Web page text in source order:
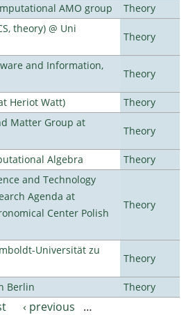
AMO group
Theory
theory) @ Uni
Theory
and Information,
Theory
Heriot Watt)
Theory
Matter Group at
Theory
Algebra
Theory
and Technology
Agenda at
Center Polish
Theory
Universität zu
Theory
Berlin Theory
‹ previous
…